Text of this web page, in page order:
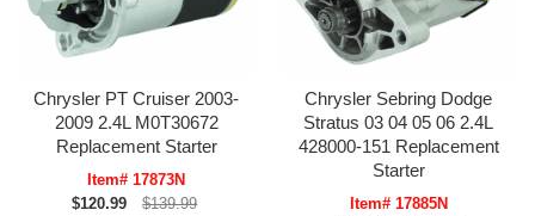
Chrysler PT Cruiser 2003-
2009 2.4L M0T30672
Replacement Starter
Item# 17873N
$120.99
$139.99
Chrysler Sebring Dodge
Stratus 03 04 05 06 2.4L
428000-151 Replacement
Starter
Item# 17885N